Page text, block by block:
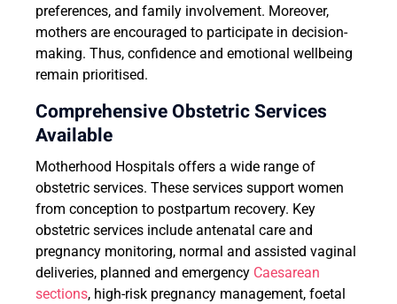
preferences, and family involvement. Moreover,
mothers are encouraged to participate in decision-
making. Thus, confidence and emotional wellbeing
remain prioritised.
Comprehensive Obstetric Services
Available
Motherhood Hospitals offers a wide range of
obstetric services. These services support women
from conception to postpartum recovery. Key
obstetric services include antenatal care and
pregnancy monitoring, normal and assisted vaginal
deliveries, planned and emergency Caesarean
sections, high-risk pregnancy management, foetal